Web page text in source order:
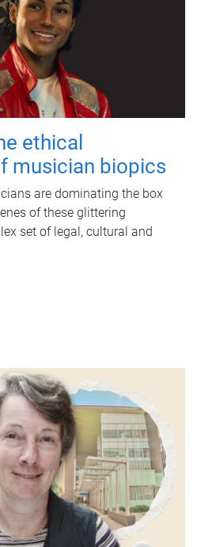
ethical
musician biopics
are dominating the box
of these glittering
set of legal, cultural and